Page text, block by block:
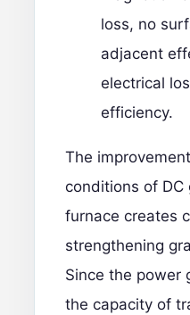
loss, no
adjacent
electrical
efficiency.
The
conditions of DC
furnace creates
strengthening
Since the power
the capacity of